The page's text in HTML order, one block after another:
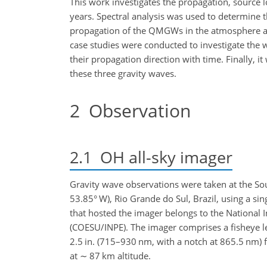
years. Spectral analysis was used to
propagation of the QMGWs in the atmosphere
case studies were conducted to investigate the
their propagation direction with time. Finally,
these three gravity waves.
2 Observation
2.1 OH all-sky imager
Gravity wave observations were taken at the
53.85° W), Rio Grande do Sul, Brazil, using a
that hosted the imager belongs to the National
(COESU/INPE). The imager comprises a
2.5 in. (715–930 nm, with a notch at 865.5
at ∼ 87 km altitude.